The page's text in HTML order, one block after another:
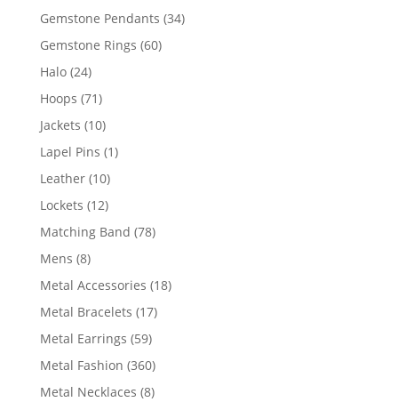
products
Gemstone Pendants 3434
Gemstone Rings 6060
Halo 2424
products
Hoops 7171
products
Jackets 1010
products
Lapel Pins 11
Leather 1010
products
Lockets 1212
products
Matching Band 7878
Mens 88
products
Metal Accessories 1818
Metal Bracelets 1717
Metal Earrings 5959
products
Metal Fashion 360360
products
Metal Necklaces 88